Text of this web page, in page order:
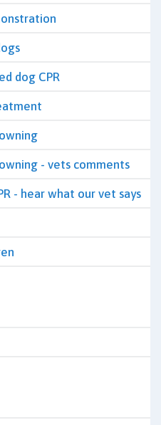
dog CPR
- vets comments
- hear what our vet says